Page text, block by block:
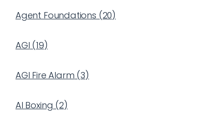
Agent Foundations (20)
AGI (19)
AGI Fire Alarm (3)
AI Boxing (2)